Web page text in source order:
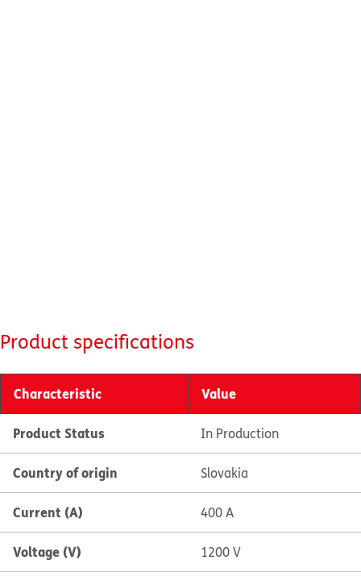
Product specifications
Characteristic Value
Product Status In Production
Country of origin Slovakia
Current (A) 400 A
Voltage (V) 1200 V